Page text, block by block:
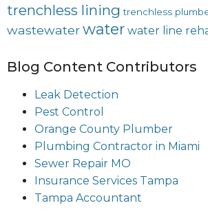
trenchless lining trenchless
wastewaterwater water line
Blog Content Contributors
Leak Detection
Pest Control
Orange County Plumber
Plumbing Contractor in Miami
Sewer Repair MO
Insurance Services Tampa
Tampa Accountant